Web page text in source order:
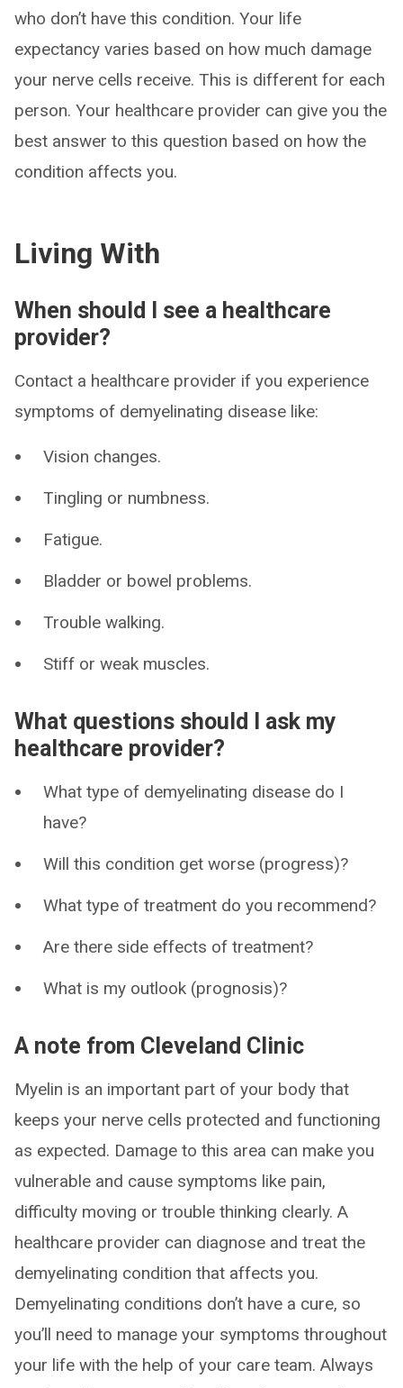
who don’t have this condition. Your life
expectancy varies based on how much damage
your nerve cells receive. This is different for each
person. Your healthcare provider can give you the
best answer to this question based on how the
condition affects you.
Living With
When should I see a healthcare
provider?
Contact a healthcare provider if you experience
symptoms of demyelinating disease like:
Vision changes.
Tingling or numbness.
Fatigue.
Bladder or bowel problems.
Trouble walking.
Stiff or weak muscles.
What questions should I ask my
healthcare provider?
What type of demyelinating disease do I
have?
Will this condition get worse (progress)?
What type of treatment do you recommend?
Are there side effects of treatment?
What is my outlook (prognosis)?
A note from Cleveland Clinic
Myelin is an important part of your body that
keeps your nerve cells protected and functioning
as expected. Damage to this area can make you
vulnerable and cause symptoms like pain,
difficulty moving or trouble thinking clearly. A
healthcare provider can diagnose and treat the
demyelinating condition that affects you.
Demyelinating conditions don’t have a cure, so
you’ll need to manage your symptoms throughout
your life with the help of your care team. Always